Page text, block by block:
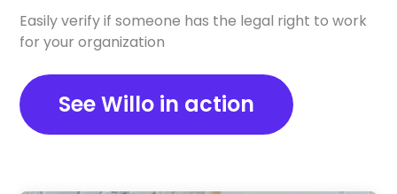
Easily verify if someone has the legal right to work
for your organization
See Willo in action